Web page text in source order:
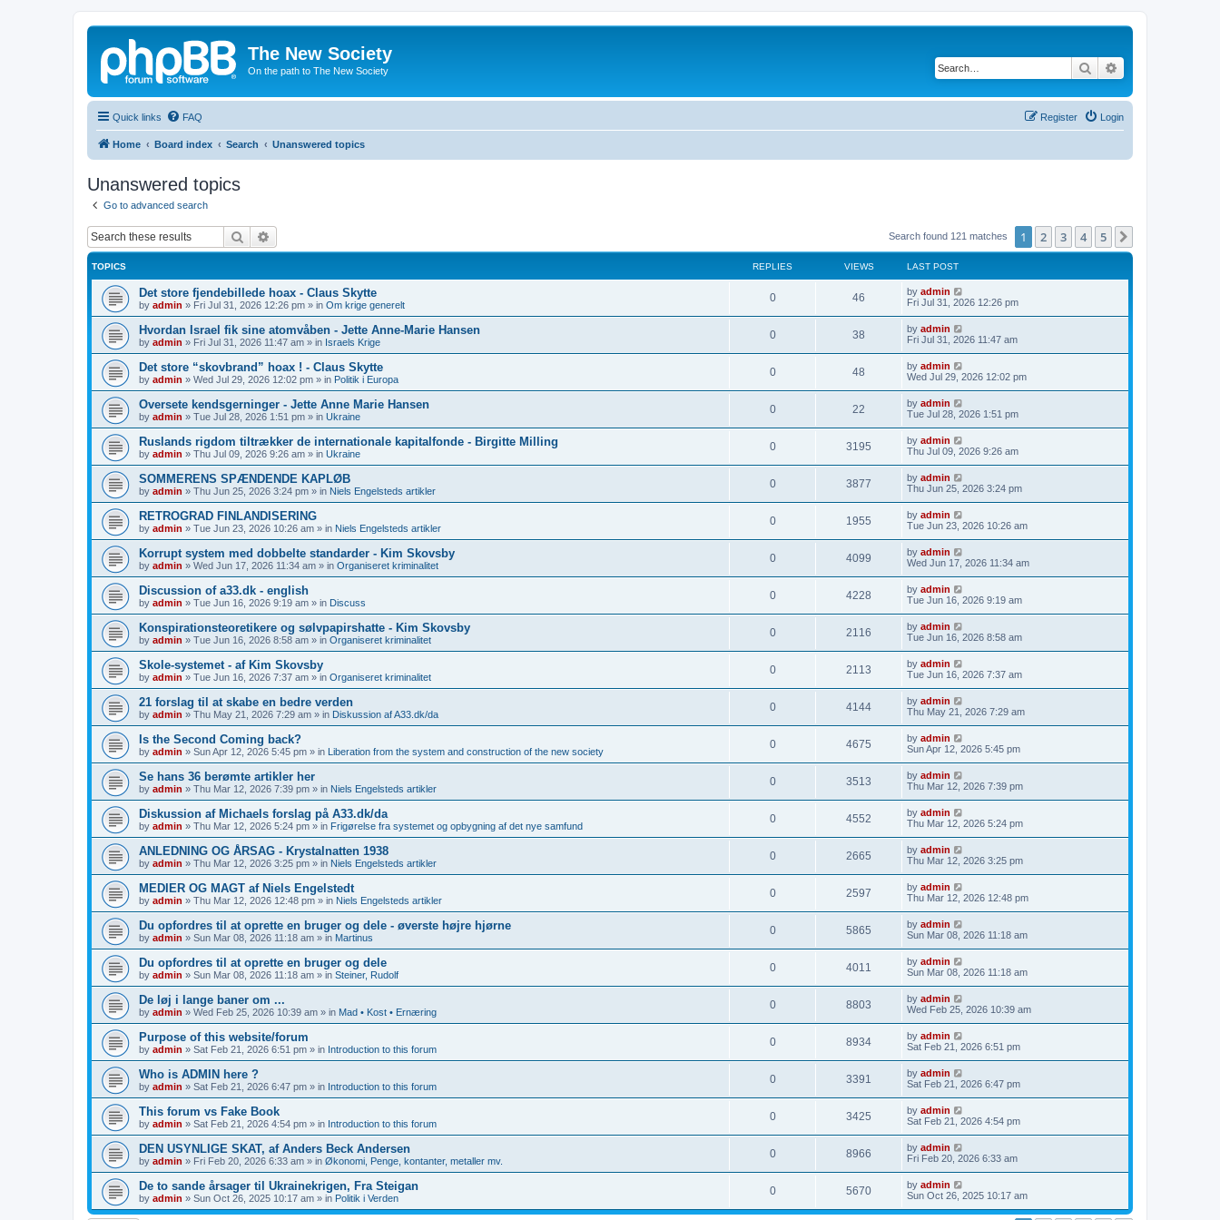
The New Society
On the path to The New Society Search
Quick links FAQ Login
Register
Home Board index Search Unanswered topics
Unanswered topics
Go to advanced search
Search Search found 121 matches 1 2 3 4 5
TOPICS REPLIES VIEWS LAST POST
Det store fjendebillede hoax - Claus Skytte
by admin » Fri Jul 31, 2026 12:26 pm » in Om krige generelt
0 46 by admin
Fri Jul 31, 2026 12:26 pm
Hvordan Israel fik sine atomvåben - Jette Anne-Marie Hansen
by admin » Fri Jul 31, 2026 11:47 am » in Israels Krige
0 38 by admin
Fri Jul 31, 2026 11:47 am
Det store “skovbrand” hoax ! - Claus Skytte
by admin » Wed Jul 29, 2026 12:02 pm » in Politik i Europa
0 48 by admin
Wed Jul 29, 2026 12:02 pm
Oversete kendsgerninger - Jette Anne Marie Hansen
by admin » Tue Jul 28, 2026 1:51 pm » in Ukraine
0 22 by admin
Tue Jul 28, 2026 1:51 pm
Ruslands rigdom tiltrækker de internationale kapitalfonde - Birgitte Milling
by admin » Thu Jul 09, 2026 9:26 am » in Ukraine
0 3195 by admin
Thu Jul 09, 2026 9:26 am
SOMMERENS SPÆNDENDE KAPLØB
by admin » Thu Jun 25, 2026 3:24 pm » in Niels Engelsteds artikler
0 3877 by admin
Thu Jun 25, 2026 3:24 pm
RETROGRAD FINLANDISERING
by admin » Tue Jun 23, 2026 10:26 am » in Niels Engelsteds artikler
0 1955 by admin
Tue Jun 23, 2026 10:26 am
Korrupt system med dobbelte standarder - Kim Skovsby
by admin » Wed Jun 17, 2026 11:34 am » in Organiseret kriminalitet
0 4099 by admin
Wed Jun 17, 2026 11:34 am
Discussion of a33.dk - english
by admin » Tue Jun 16, 2026 9:19 am » in Discuss
0 4228 by admin
Tue Jun 16, 2026 9:19 am
Konspirationsteoretikere og sølvpapirshatte - Kim Skovsby
by admin » Tue Jun 16, 2026 8:58 am » in Organiseret kriminalitet
0 2116 by admin
Tue Jun 16, 2026 8:58 am
Skole-systemet - af Kim Skovsby
by admin » Tue Jun 16, 2026 7:37 am » in Organiseret kriminalitet
0 2113 by admin
Tue Jun 16, 2026 7:37 am
21 forslag til at skabe en bedre verden
by admin » Thu May 21, 2026 7:29 am » in Diskussion af A33.dk/da
0 4144 by admin
Thu May 21, 2026 7:29 am
Is the Second Coming back?
by admin » Sun Apr 12, 2026 5:45 pm » in Liberation from the system and construction of the new society
0 4675 by admin
Sun Apr 12, 2026 5:45 pm
Se hans 36 berømte artikler her
by admin » Thu Mar 12, 2026 7:39 pm » in Niels Engelsteds artikler
0 3513 by admin
Thu Mar 12, 2026 7:39 pm
Diskussion af Michaels forslag på A33.dk/da
by admin » Thu Mar 12, 2026 5:24 pm » in Frigørelse fra systemet og opbygning af det nye samfund
0 4552 by admin
Thu Mar 12, 2026 5:24 pm
ANLEDNING OG ÅRSAG - Krystalnatten 1938
by admin » Thu Mar 12, 2026 3:25 pm » in Niels Engelsteds artikler
0 2665 by admin
Thu Mar 12, 2026 3:25 pm
MEDIER OG MAGT af Niels Engelstedt
by admin » Thu Mar 12, 2026 12:48 pm » in Niels Engelsteds artikler
0 2597 by admin
Thu Mar 12, 2026 12:48 pm
Du opfordres til at oprette en bruger og dele - øverste højre hjørne
by admin » Sun Mar 08, 2026 11:18 am » in Martinus
0 5865 by admin
Sun Mar 08, 2026 11:18 am
Du opfordres til at oprette en bruger og dele
by admin » Sun Mar 08, 2026 11:18 am » in Steiner, Rudolf
0 4011 by admin
Sun Mar 08, 2026 11:18 am
De løj i lange baner om ...
by admin » Wed Feb 25, 2026 10:39 am » in Mad • Kost • Ernæring
0 8803 by admin
Wed Feb 25, 2026 10:39 am
Purpose of this website/forum
by admin » Sat Feb 21, 2026 6:51 pm » in Introduction to this forum
0 8934 by admin
Sat Feb 21, 2026 6:51 pm
Who is ADMIN here ?
by admin » Sat Feb 21, 2026 6:47 pm » in Introduction to this forum
0 3391 by admin
Sat Feb 21, 2026 6:47 pm
This forum vs Fake Book
by admin » Sat Feb 21, 2026 4:54 pm » in Introduction to this forum
0 3425 by admin
Sat Feb 21, 2026 4:54 pm
DEN USYNLIGE SKAT, af Anders Beck Andersen
by admin » Fri Feb 20, 2026 6:33 am » in Økonomi, Penge, kontanter, metaller mv.
0 8966 by admin
Fri Feb 20, 2026 6:33 am
De to sande årsager til Ukrainekrigen, Fra Steigan
by admin » Sun Oct 26, 2025 10:17 am » in Politik i Verden
0 5670 by admin
Sun Oct 26, 2025 10:17 am